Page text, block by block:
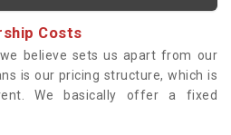
Costs
believe sets us apart from our
is our pricing structure, which is
We basically offer a fixed